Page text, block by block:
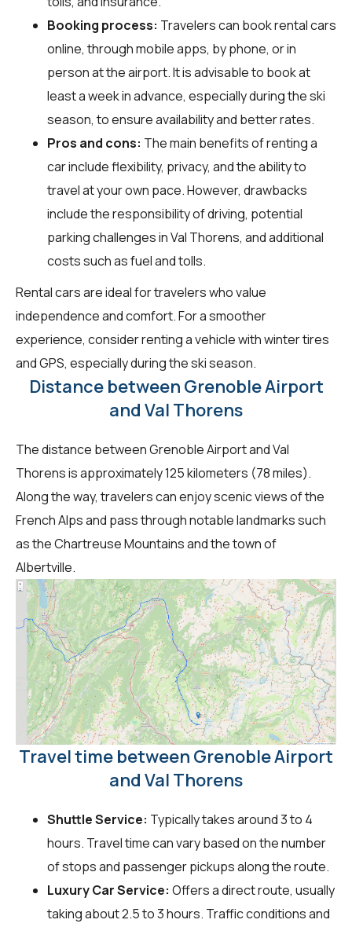
Booking process: Travelers can book rental cars
online, through mobile apps, by phone, or in
person at the airport. It is advisable to book at
least a week in advance, especially during the ski
season, to ensure availability and better rates.
Pros and cons: The main benefits of renting a
car include flexibility, privacy, and the ability to
travel at your own pace. However, drawbacks
include the responsibility of driving, potential
parking challenges in Val Thorens, and additional
costs such as fuel and tolls.
Rental cars are ideal for travelers who value
independence and comfort. For a smoother
experience, consider renting a vehicle with winter tires
and GPS, especially during the ski season.
Distance between Grenoble Airport
and Val Thorens
The distance between Grenoble Airport and Val
Thorens is approximately 125 kilometers (78 miles).
Along the way, travelers can enjoy scenic views of the
French Alps and pass through notable landmarks such
as the Chartreuse Mountains and the town of
Albertville.
Travel time between Grenoble Airport
and Val Thorens
Shuttle Service: Typically takes around 3 to 4
hours. Travel time can vary based on the number
of stops and passenger pickups along the route.
Luxury Car Service: Offers a direct route, usually
taking about 2.5 to 3 hours. Traffic conditions and